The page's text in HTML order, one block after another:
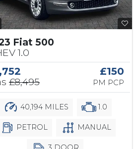
Fiat 500
1.0
£8,495
£150
PM PCP
40,194 MILES 1.0
PETROL MANUAL